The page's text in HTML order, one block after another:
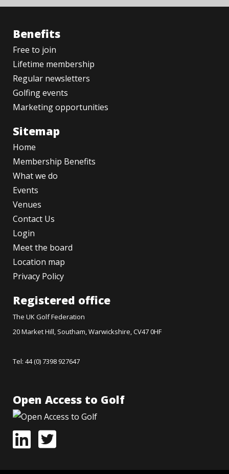
Benefits
Free to join
Lifetime membership
Regular newsletters
Golfing events
Marketing opportunities
Sitemap
Home
Membership Benefits
What we do
Events
Venues
Contact Us
Login
Meet the board
Location map
Privacy Policy
Registered office
The UK Golf Federation
20 Market Hill, Southam, Warwickshire, CV47 0HF
Tel: 44 (0) 7398 927647
Open Access to Golf